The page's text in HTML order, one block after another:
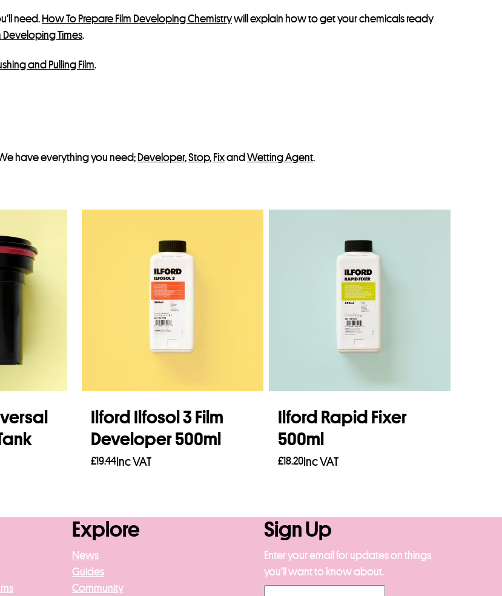
need. How To Prepare Film Developing Chemistrywill explain how to get your chemicals ready
Developing Times.
and Pulling Film.
have everything you need; Developer,Stop, Fixand Wetting Agent.
Ilford Ilfosol 3 Film
Developer 500ml
£19.44 Inc VAT
Ilford Rapid Fixer
500ml
£18.20 Inc VAT
Explore
News
Guides
Community
Sign Up
Enter your email for updates on things
you’ll want to know about.